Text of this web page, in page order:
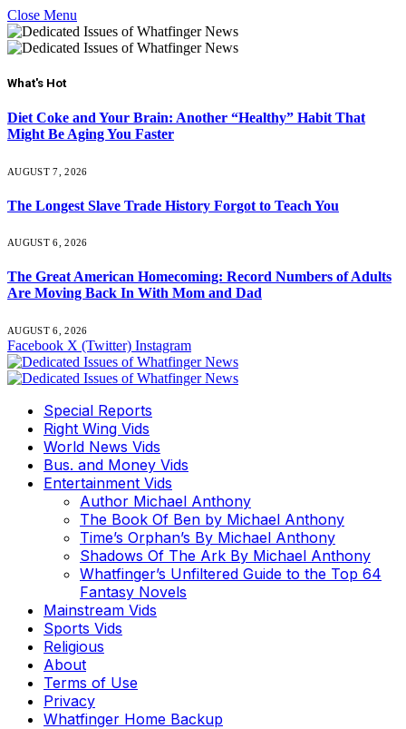
Close Menu
What's Hot
Diet Coke and Your Brain: Another “Healthy” Habit That
Might Be Aging You Faster
AUGUST 7, 2026
The Longest Slave Trade History Forgot to Teach You
AUGUST 6, 2026
The Great American Homecoming: Record Numbers of Adults
Are Moving Back In With Mom and Dad
AUGUST 6, 2026
Facebook X (Twitter) Instagram
Special Reports
Right Wing Vids
World News Vids
Bus. and Money Vids
Entertainment Vids
Author Michael Anthony
The Book Of Ben by Michael Anthony
Time’s Orphan’s By Michael Anthony
Shadows Of The Ark By Michael Anthony
Whatfinger’s Unfiltered Guide to the Top 64
Fantasy Novels
Mainstream Vids
Sports Vids
Religious
About
Terms of Use
Privacy
Whatfinger Home Backup